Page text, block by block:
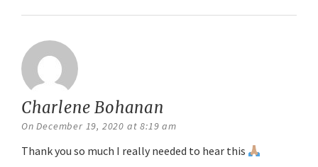
Charlene Bohanan
On December 19, 2020 at 8:19 am
Thank you so much I really needed to hear this